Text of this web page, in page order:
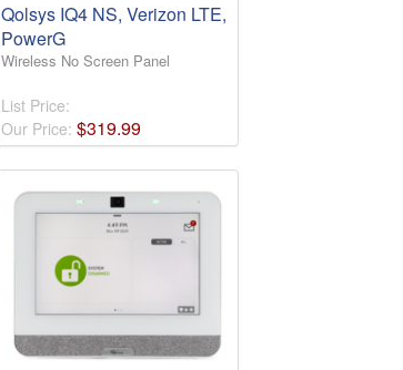
Qolsys IQ4 NS, Verizon LTE,
PowerG
Wireless No Screen Panel
List Price:
Our Price: $319.99